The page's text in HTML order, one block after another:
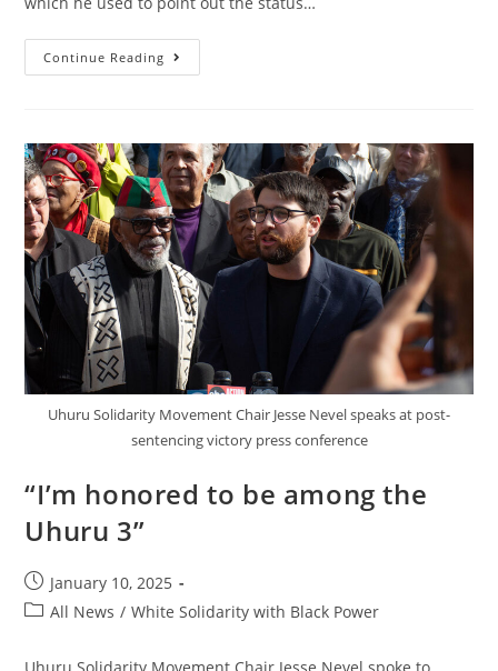
Continue Reading Chairman
Omali
Against
Colonialism,
Not
Racism
Uhuru Solidarity Movement Chair Jesse Nevel speaks at post-
sentencing victory press conference
“I’m honored to be among the
Uhuru 3”
Post
published:
January 10, 2025
PostAll News / White Solidarity with Black Power